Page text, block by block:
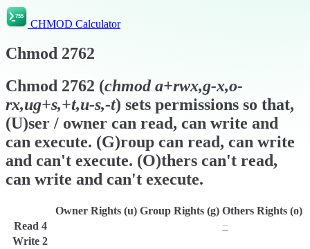
CHMOD Calculator
Chmod 2762
Chmod 2762 (chmoda+rwx,g-x,o-
rx,ug+s,+t,u-s,-t) sets permissions so that,
(U)ser / owner can read, can write and
can execute. (G)roup can read, can write
and can't execute. (O)thers can't read,
can write and can't execute.
Owner Rights (u) Group Rights (g) Others Rights (o)
Read 4
−
Write 2